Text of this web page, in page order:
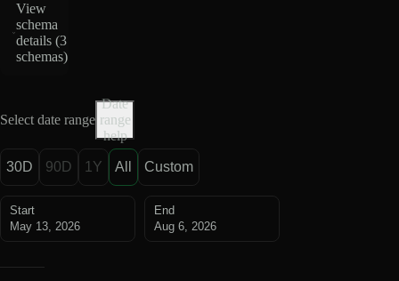
View
schema
details (3
schemas)
Select date range
Date
range
help
30D 90D 1Y All Custom
Start
May 13, 2026
End
Aug 6, 2026